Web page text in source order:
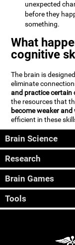
unexpected
before they
something.
What
cognitive
The brain is
eliminate
and practice certain
the resources that
become weaker and
efficient in these
Brain Science
Research
Brain Games
Tools